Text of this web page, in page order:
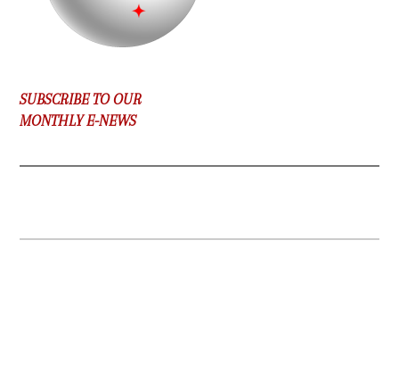
SUBSCRIBE TO OUR
MONTHLY E-NEWS